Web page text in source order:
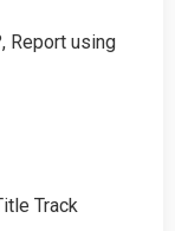
Report using
Track